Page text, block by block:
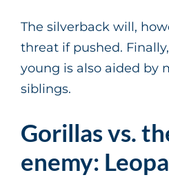
The silverback will,
threat if pushed.
young is also aided by
siblings.
Gorillas vs.
enemy: